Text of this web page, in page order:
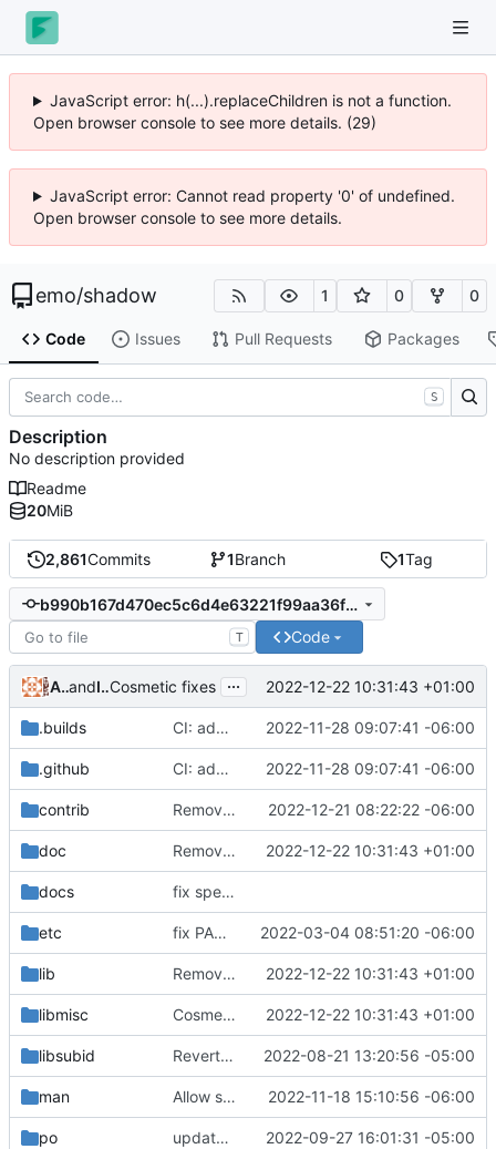
JavaScript error: h(...).replaceChildren is not a function.
Open browser console to see more details. (29)
JavaScript error: Cannot read property '0' of undefined.
Open browser console to see more details.
emo/shadow 1 0 0
Code Issues Pull Requests Packages
2,861Commits 1Branch 1Tag
b990b167d470ec5c6d4e63221f99aa36f8b19c21
T Code
Alejandro Colomarand Iker PedrosaCosmetic fixes ... 2022-12-22 10:31:43 +01:00
.builds CI: add libbsd and pkg-config dependencies 2022-11-28 09:07:41 -06:00
.github CI: add libbsd and pkg-config dependencies 2022-11-28 09:07:41 -06:00
contrib Remove pwdauth.c 2022-12-21 08:22:22 -06:00
doc Remove traces of utmpx 2022-12-22 10:31:43 +01:00
docs fix spelling and unify whitespace
etc fix PAM service files --without-selinux 2022-03-04 08:51:20 -06:00
lib Remove traces of utmpx 2022-12-22 10:31:43 +01:00
libmisc Cosmetic fixes 2022-12-22 10:31:43 +01:00
libsubid Revert "Drop unused function subid_init()" 2022-08-21 13:20:56 -05:00
man Allow supplementary groups to be added via config file 2022-11-18 15:10:56 -06:00
po updated Dutch translation 2022-09-27 16:01:31 -05:00
S
Description
No description provided
Readme
20MiB